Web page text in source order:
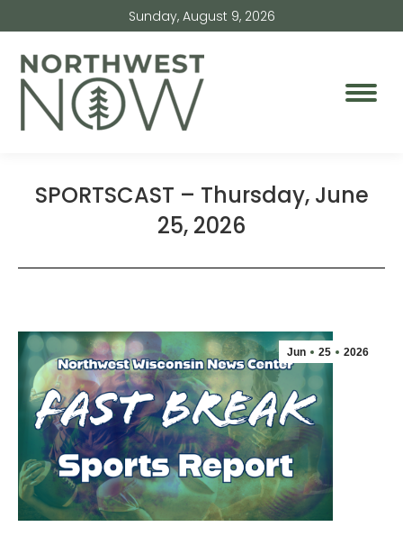
Sunday, August 9, 2026
SPORTSCAST – Thursday, June
25, 2026
Jun 25 2026